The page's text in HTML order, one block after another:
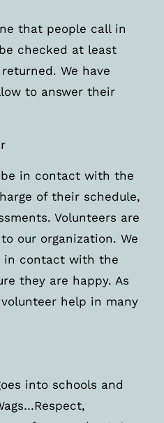
that people call in
checked at least
We have
to answer their
be in contact with the
of their schedule,
Volunteers are
our organization. We
in contact with the
they are happy. As
help in many
into schools and